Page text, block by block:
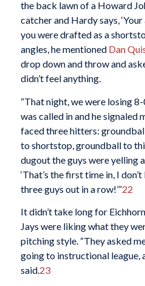
the back lawn of a Howard
catcher and Hardy says,
you were drafted as a
angles, he mentioned Dan
drop down and throw and
didn’t feel anything.
“That night, we were losing
was called in and he signaled
faced three hitters:
to shortstop, groundball to
dugout the guys were yelling
‘That’s the first time in, I
three guys out in a row!’”22
It didn’t take long for
Jays were liking what they
pitching style. “They asked
going to instructional league,
said.23